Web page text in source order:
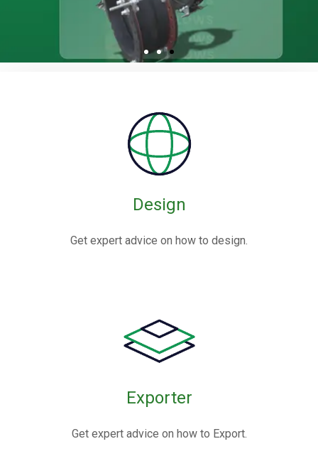
Expansion Joints
Rubber expansion joints are flexible connectors made from
often reinforced with fabric or metal, designed to absorb
movements and vibrations in piping systems.
Design
Get expert advice on how to design.
Exporter
Get expert advice on how to Export.